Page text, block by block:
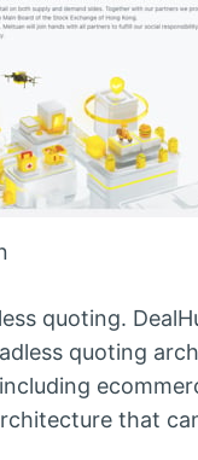
quoting.
quoting
that